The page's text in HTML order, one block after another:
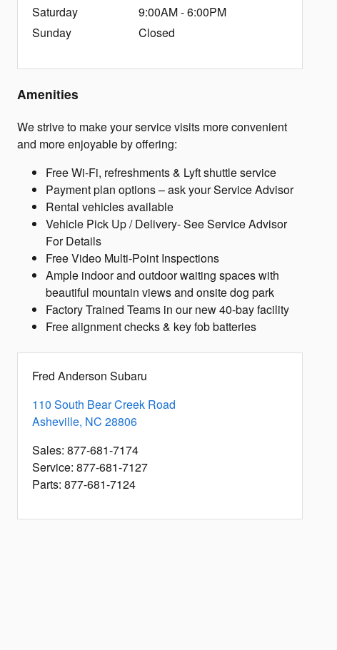
Saturday
9:00AM - 6:00PM
Sunday
Closed
Amenities
We strive to make your service visits more convenient
and more enjoyable by offering:
Free Wi-Fi, refreshments & Lyft shuttle service
Payment plan options – ask your Service Advisor
Rental vehicles available
Vehicle Pick Up / Delivery- See Service Advisor
For Details
Free Video Multi-Point Inspections
Ample indoor and outdoor waiting spaces with
beautiful mountain views and onsite dog park
Factory Trained Teams in our new 40-bay facility
Free alignment checks & key fob batteries
Fred Anderson Subaru
110 South Bear Creek Road
Asheville, NC 28806
Sales: 877-681-7174
Service: 877-681-7127
Parts: 877-681-7124